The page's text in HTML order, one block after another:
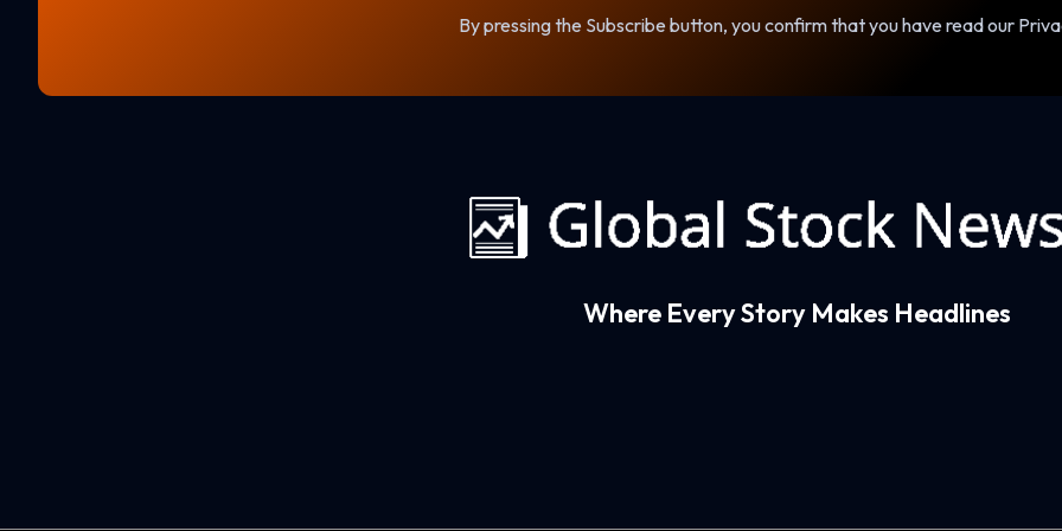
By pressing the Subscribe button, you confirm that you have read our
Where Every Story Makes Headlines